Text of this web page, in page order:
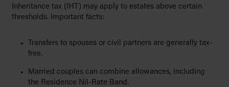
Inheritance tax (IHT) may apply to estates above certain
thresholds. Important facts:
Transfers to spouses or civil partners are generally tax-
free.
Married couples can combine allowances, including
the Residence Nil-Rate Band.